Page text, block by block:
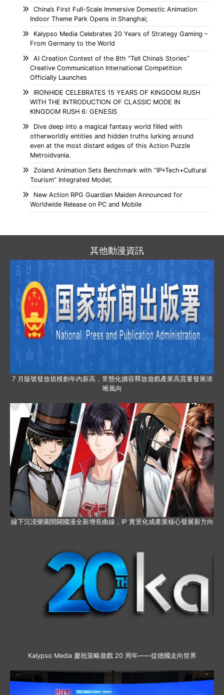
China’s First Full-Scale Immersive Domestic Animation
Indoor Theme Park Opens in Shanghai;
Kalypso Media Celebrates 20 Years of Strategy Gaming –
From Germany to the World
AI Creation Contest of the 8th “Tell China’s Stories”
Creative Communication International Competition
Officially Launches
IRONHIDE CELEBRATES 15 YEARS OF KINGDOM RUSH
WITH THE INTRODUCTION OF CLASSIC MODE IN
KINGDOM RUSH 6: GENESIS
Dive deep into a magical fantasy world filled with
otherworldly entities and hidden truths lurking around
even at the most distant edges of this Action Puzzle
Metroidvania.
Zoland Animation Sets Benchmark with “IP+Tech+Cultural
Tourism” Integrated Model;
New Action RPG Guardian Maiden Announced for
Worldwide Release on PC and Mobile
其他動漫資訊
7 月版號發放規模創年內新高，常態化擴容釋放遊戲產業高質量發展清
晰風向
線下沉浸樂園開闢國漫全新增長曲線，IP 實景化成產業核心發展新方向
Kalypso Media 慶祝策略遊戲 20 周年——從德國走向世界